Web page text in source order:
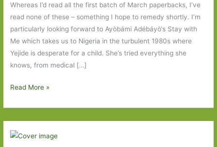
Whereas I’d read all the first batch of March paperbacks, I’ve
read none of these – something I hope to remedy shortly. I’m
particularly looking forward to Ayòbámi Adébáyò‘s Stay with
Me which takes us to Nigeria in the turbulent 1980s where
Yejide is desperate for a child. She’s tried everything she
knows, from medical […]
Paperbacks
Out
for
Read More »